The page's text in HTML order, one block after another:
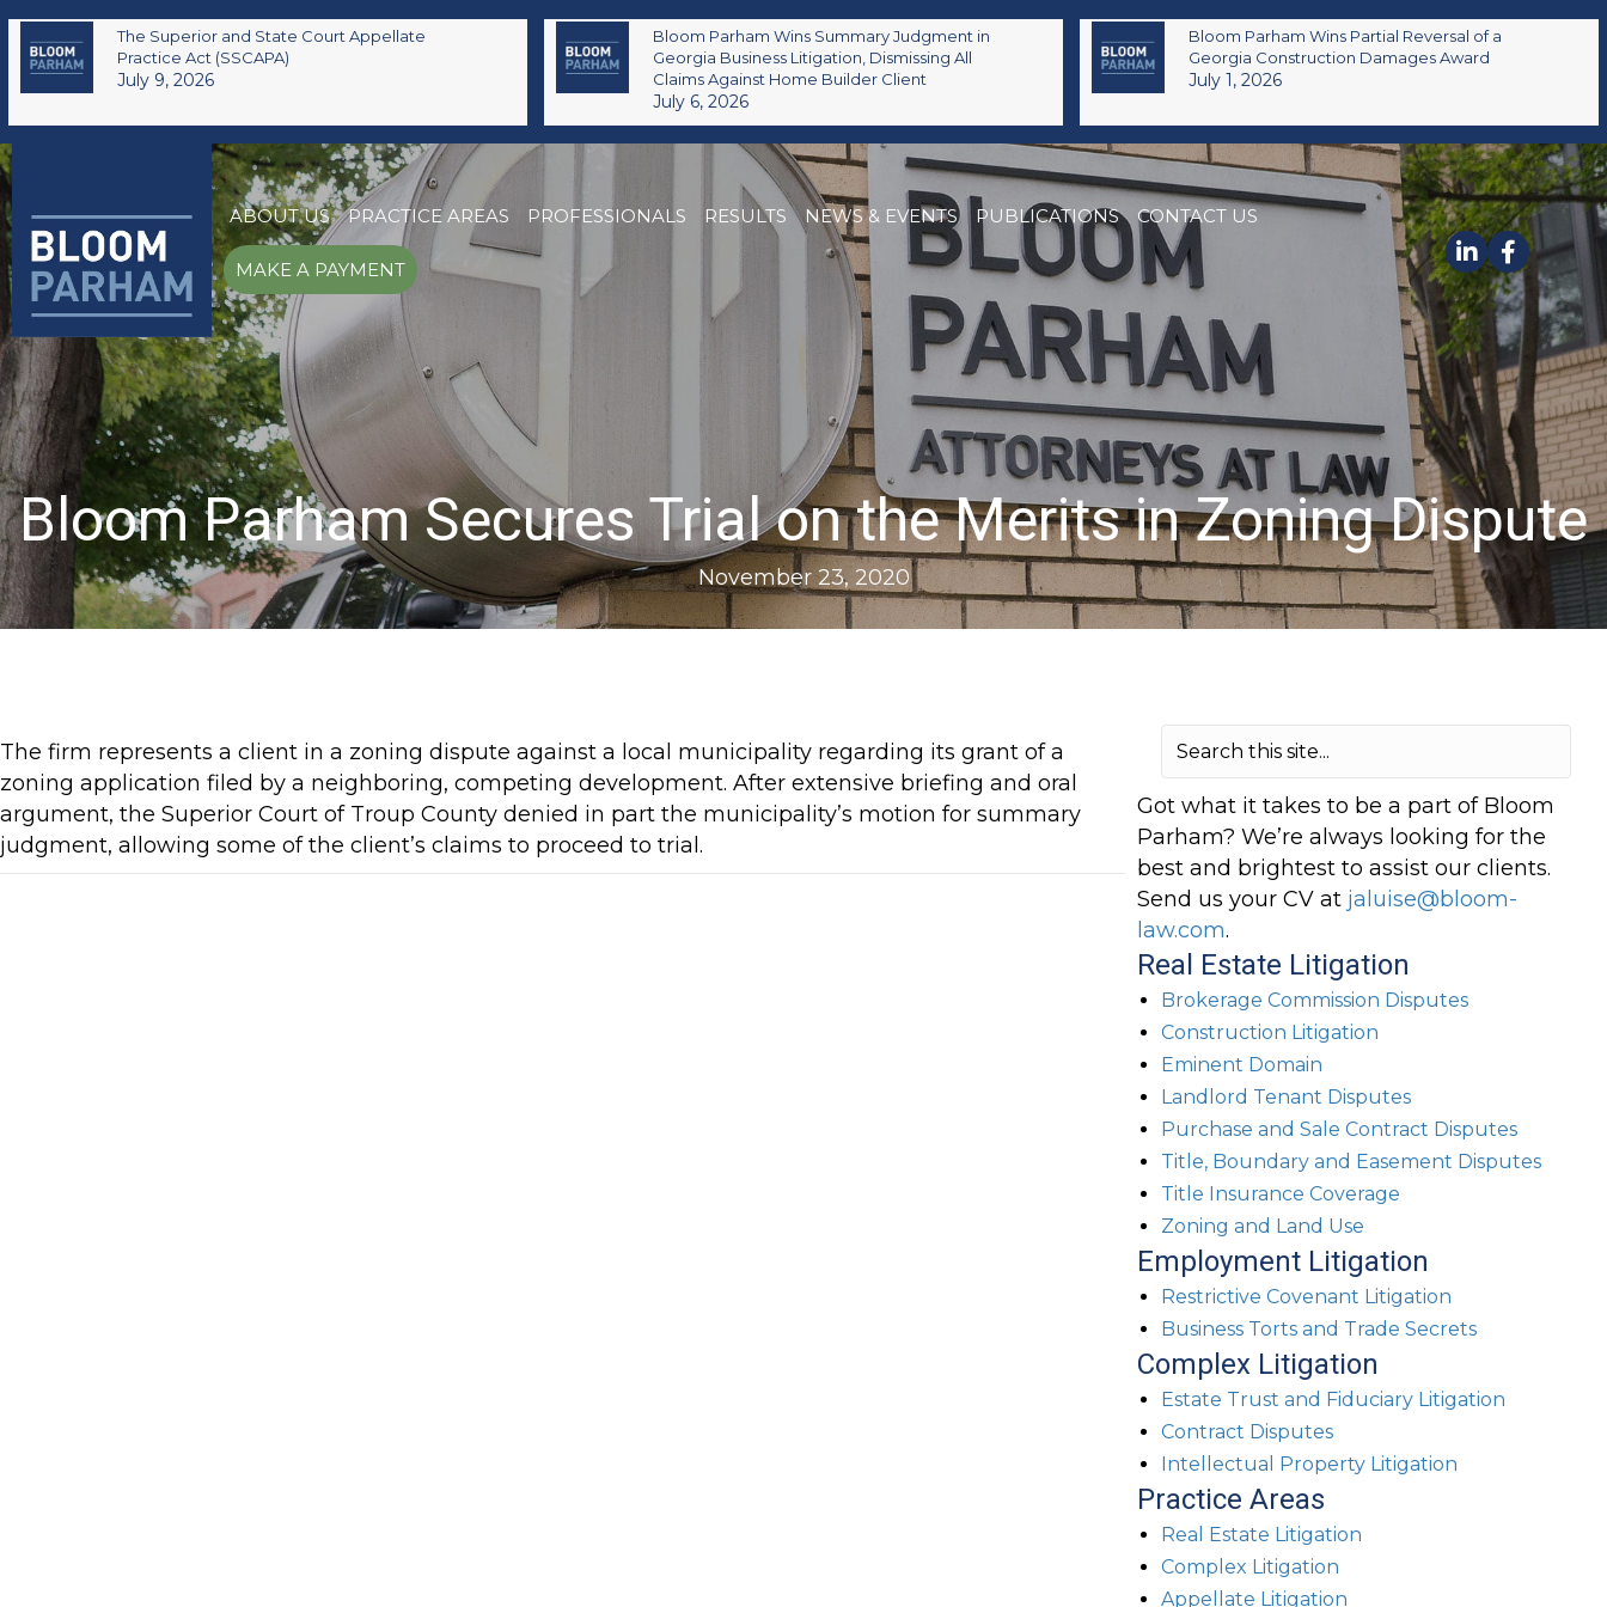
The Superior and State Court Appellate
Practice Act (SSCAPA)
July 9, 2026
Bloom Parham Wins Summary Judgment in
Georgia Business Litigation, Dismissing All
Claims Against Home Builder Client
July 6, 2026
Bloom Parham Wins Partial Reversal of a
Georgia Construction Damages Award
July 1, 2026
ABOUT US PRACTICE AREAS PROFESSIONALS RESULTS NEWS & EVENTS PUBLICATIONS CONTACT US
MAKE A PAYMENT
Bloom Parham Secures Trial on the Merits in Zoning Dispute
November 23, 2020
The firm represents a client in a zoning dispute against a local municipality regarding its grant of a
zoning application filed by a neighboring, competing development. After extensive briefing and oral
argument, the Superior Court of Troup County denied in part the municipality’s motion for summary
judgment, allowing some of the client’s claims to proceed to trial.
Got what it takes to be a part of Bloom
Parham? We’re always looking for the
best and brightest to assist our clients.
Send us your CV at jaluise@bloom-
law.com.
Real Estate Litigation
Brokerage Commission Disputes
Construction Litigation
Eminent Domain
Landlord Tenant Disputes
Purchase and Sale Contract Disputes
Title, Boundary and Easement Disputes
Title Insurance Coverage
Zoning and Land Use
Employment Litigation
Restrictive Covenant Litigation
Business Torts and Trade Secrets
Complex Litigation
Estate Trust and Fiduciary Litigation
Contract Disputes
Intellectual Property Litigation
Practice Areas
Real Estate Litigation
Complex Litigation
Appellate Litigation